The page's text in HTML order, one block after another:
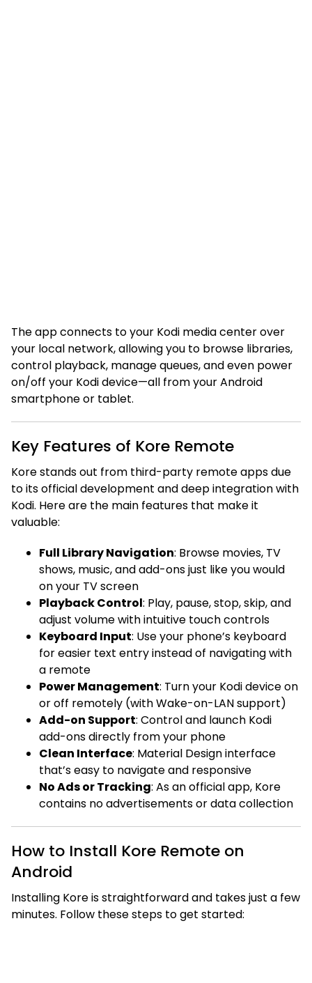
The app connects to your Kodi media center over
your local network, allowing you to browse libraries,
control playback, manage queues, and even power
on/off your Kodi device—all from your Android
smartphone or tablet.
Key Features of Kore Remote
Kore stands out from third-party remote apps due
to its official development and deep integration with
Kodi. Here are the main features that make it
valuable:
Full Library Navigation: Browse movies, TV
shows, music, and add-ons just like you would
on your TV screen
Playback Control: Play, pause, stop, skip, and
adjust volume with intuitive touch controls
Keyboard Input: Use your phone’s keyboard
for easier text entry instead of navigating with
a remote
Power Management: Turn your Kodi device on
or off remotely (with Wake-on-LAN support)
Add-on Support: Control and launch Kodi
add-ons directly from your phone
Clean Interface: Material Design interface
that’s easy to navigate and responsive
No Ads or Tracking: As an official app, Kore
contains no advertisements or data collection
How to Install Kore Remote on
Android
Installing Kore is straightforward and takes just a few
minutes. Follow these steps to get started: